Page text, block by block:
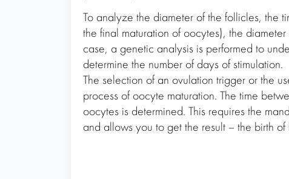
To analyze the diameter of the follicles, the
the final maturation of oocytes), the
case, a genetic analysis is performed to
determine the number of days of stimulation.
The selection of an ovulation trigger or the
process of oocyte maturation. The time
oocytes is determined. This requires the
and allows you to get the result – the birth